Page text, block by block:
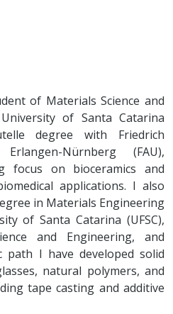
of Materials Science and
of Santa Catarina
degree with Friedrich
Nürnberg (FAU),
focus on bioceramics and
applications. I also
in Materials Engineering
of Santa Catarina (UFSC),
and Engineering, and
path I have developed solid
natural polymers, and
tape casting and additive